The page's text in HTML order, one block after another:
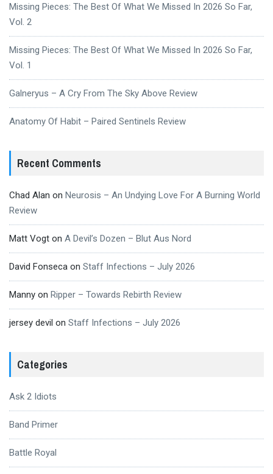
Missing Pieces: The Best Of What We Missed In 2026 So Far,
Vol. 2
Missing Pieces: The Best Of What We Missed In 2026 So Far,
Vol. 1
Galneryus – A Cry From The Sky Above Review
Anatomy Of Habit – Paired Sentinels Review
Recent Comments
Chad Alan on Neurosis – An Undying Love For A Burning World
Review
Matt Vogt on A Devil’s Dozen – Blut Aus Nord
David Fonseca on Staff Infections – July 2026
Manny on Ripper – Towards Rebirth Review
jersey devil on Staff Infections – July 2026
Categories
Ask 2 Idiots
Band Primer
Battle Royal